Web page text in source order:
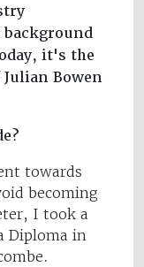
it's the
Julian Bowen
towards
becoming
I took a
Diploma in